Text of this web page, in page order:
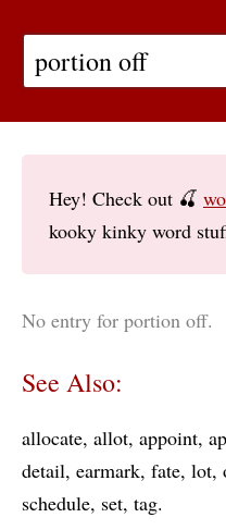
Hey! Check out 🍒
kooky kinky word
No entry for portion off.
See Also:
allocate allot appoint
detail earmark fate lot
schedule set tag